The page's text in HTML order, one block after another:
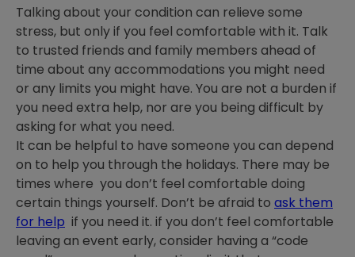
Talking about your condition can relieve some
stress, but only if you feel comfortable with it. Talk
to trusted friends and family members ahead of
time about any accommodations you might need
or any limits you might have. You are not a burden if
you need extra help, nor are you being difficult by
asking for what you need.
It can be helpful to have someone you can depend
on to help you through the holidays. There may be
times where you don’t feel comfortable doing
certain things yourself. Don’t be afraid to ask them
for help if you need it. if you don’t feel comfortable
leaving an event early, consider having a “code